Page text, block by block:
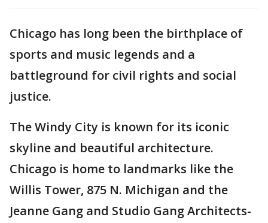
Chicago has long been the birthplace of
sports and music legends and a
battleground for civil rights and social
justice.
The Windy City is known for its iconic
skyline and beautiful architecture.
Chicago is home to landmarks like the
Willis Tower, 875 N. Michigan and the
Jeanne Gang and Studio Gang Architects-